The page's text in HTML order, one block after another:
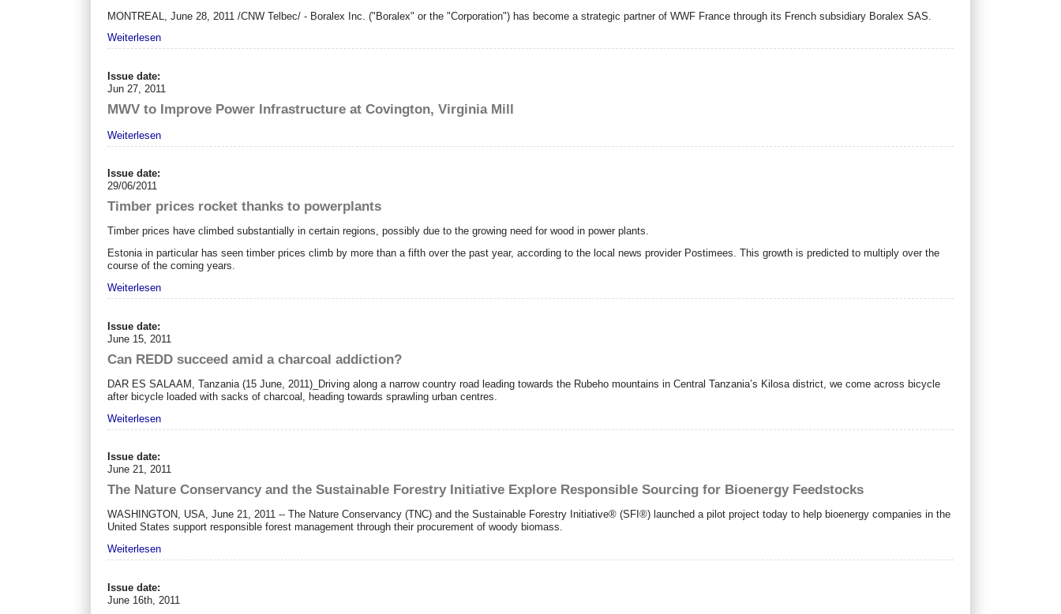
MONTREAL ,June 28, 2011 /CNW Telbec/ - Boralex Inc. ("Boralex" or the "Corporation") has become a strategic partner of WWF France through its French subsidiary Boralex SAS.
Weiterlesen
Issue date:
Jun 27, 2011
MWV to Improve Power Infrastructure at Covington, Virginia Mill
Weiterlesen
Issue date:
29/06/2011
Timber prices rocket thanks to powerplants
Timber prices have climbed substantially in certain regions, possibly due to the growing need for wood in power plants.
Estonia in particular has seen timber prices climb by more than a fifth over the past year, according to the local news provider Postimees. This growth is predicted to multiply over the
course of the coming years.
Weiterlesen
Issue date:
June 15, 2011
Can REDD succeed amid a charcoal addiction?
DAR ES SALAAM, Tanzania (15 June, 2011)_Driving along a narrow country road leading towards the Rubeho mountains in Central Tanzania’s Kilosa district, we come across bicycle
after bicycle loaded with sacks of charcoal, heading towards sprawling urban centres.
Weiterlesen
Issue date:
June 21, 2011
The Nature Conservancy and the Sustainable Forestry Initiative Explore Responsible Sourcing for Bioenergy Feedstocks
WASHINGTON, USA, June 21, 2011 -- The Nature Conservancy (TNC) and the Sustainable Forestry Initiative® (SFI®) launched a pilot project today to help bioenergy companies in the
United States support responsible forest management through their procurement of woody biomass.
Weiterlesen
Issue date:
June 16th, 2011